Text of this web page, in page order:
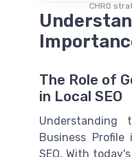
CHRO
The Role of
in Local SEO
Business
SEO. With